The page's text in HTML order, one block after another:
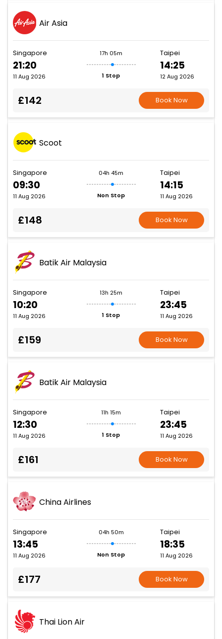
Air Asia
Singapore
21:20
11 Aug 2026
17h 05m
1 Stop
Taipei
14:25
12 Aug 2026
£142 Book Now
Scoot
Singapore
09:30
11 Aug 2026
04h 45m
Non Stop
Taipei
14:15
11 Aug 2026
£148 Book Now
Batik Air Malaysia
Singapore
10:20
11 Aug 2026
13h 25m
1 Stop
Taipei
23:45
11 Aug 2026
£159 Book Now
Batik Air Malaysia
Singapore
12:30
11 Aug 2026
11h 15m
1 Stop
Taipei
23:45
11 Aug 2026
£161 Book Now
China Airlines
Singapore
13:45
11 Aug 2026
04h 50m
Non Stop
Taipei
18:35
11 Aug 2026
£177 Book Now
Thai Lion Air